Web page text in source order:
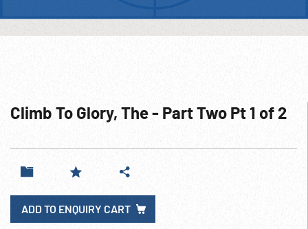
Climb To Glory, The - Part Two Pt 1 of 2
ADD TO ENQUIRY CART